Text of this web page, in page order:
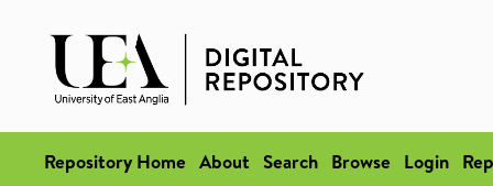
Repository Home About Search Browse Login